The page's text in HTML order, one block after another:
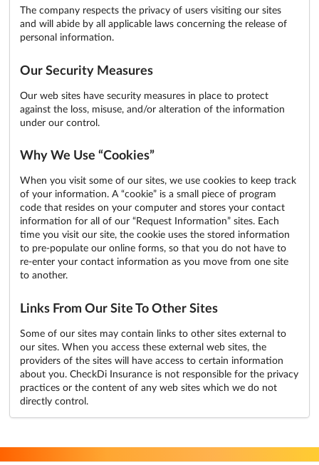
The company respects the privacy of users visiting our sites
and will abide by all applicable laws concerning the release of
personal information.
Our Security Measures
Our web sites have security measures in place to protect
against the loss, misuse, and/or alteration of the information
under our control.
Why We Use “Cookies”
When you visit some of our sites, we use cookies to keep track
of your information. A “cookie” is a small piece of program
code that resides on your computer and stores your contact
information for all of our “Request Information” sites. Each
time you visit our site, the cookie uses the stored information
to pre-populate our online forms, so that you do not have to
re-enter your contact information as you move from one site
to another.
Links From Our Site To Other Sites
Some of our sites may contain links to other sites external to
our sites. When you access these external web sites, the
providers of the sites will have access to certain information
about you. CheckDi Insurance is not responsible for the privacy
practices or the content of any web sites which we do not
directly control.